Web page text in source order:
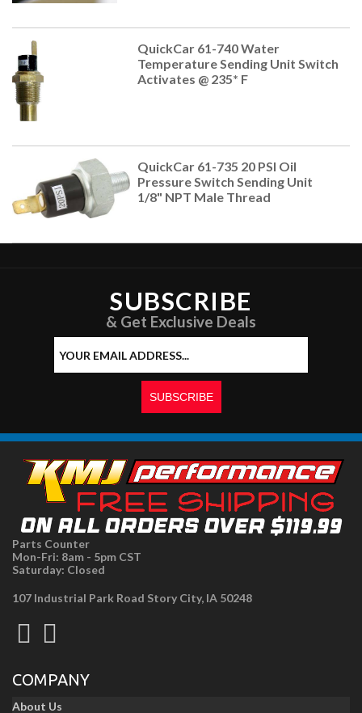
QuickCar 61-740 Water
Temperature Sending Unit Switch
Activates @ 235* F
QuickCar 61-735 20 PSI Oil
Pressure Switch Sending Unit
1/8" NPT Male Thread
SUBSCRIBE
& Get Exclusive Deals
Parts Counter
Mon-Fri: 8am - 5pm CST
Saturday: Closed
107 Industrial Park Road Story City, IA 50248
COMPANY
About Us